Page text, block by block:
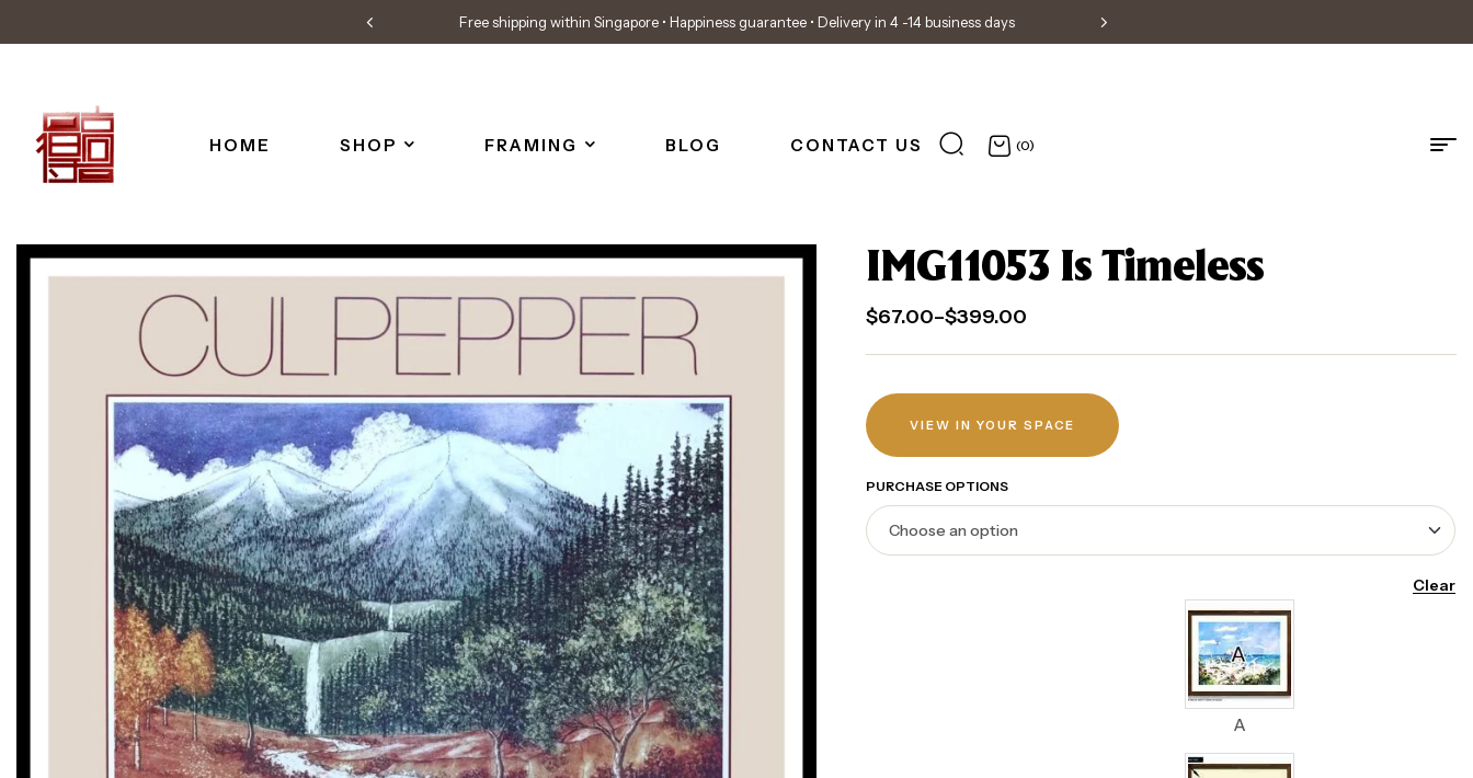
Free shipping within Singapore • Happiness guarantee • Delivery in 4 -14 business days
HOME SHOP FRAMING BLOG CONTACT US (0)
IMG11053 Is Timeless
$67.00–$399.00
VIEW IN YOUR SPACE
PURCHASE OPTIONS
Clear
A